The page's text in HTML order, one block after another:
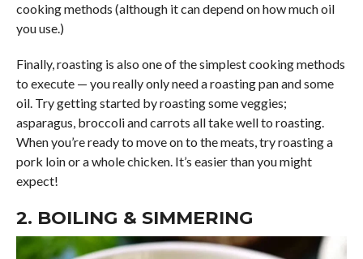
cooking methods (although it can depend on how much oil
you use.)
Finally, roasting is also one of the simplest cooking methods
to execute — you really only need a roasting pan and some
oil. Try getting started by roasting some veggies;
asparagus, broccoli and carrots all take well to roasting.
When you’re ready to move on to the meats, try roasting a
pork loin or a whole chicken. It’s easier than you might
expect!
2. BOILING & SIMMERING